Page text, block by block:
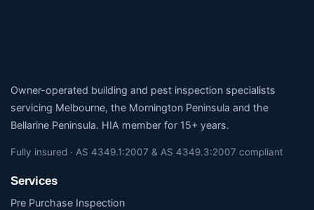
Owner-operated building and pest inspection specialists
servicing Melbourne, the Mornington Peninsula and the
Bellarine Peninsula. HIA member for 15+ years.
Fully insured · AS 4349.1:2007 & AS 4349.3:2007 compliant
Services
Pre Purchase Inspection